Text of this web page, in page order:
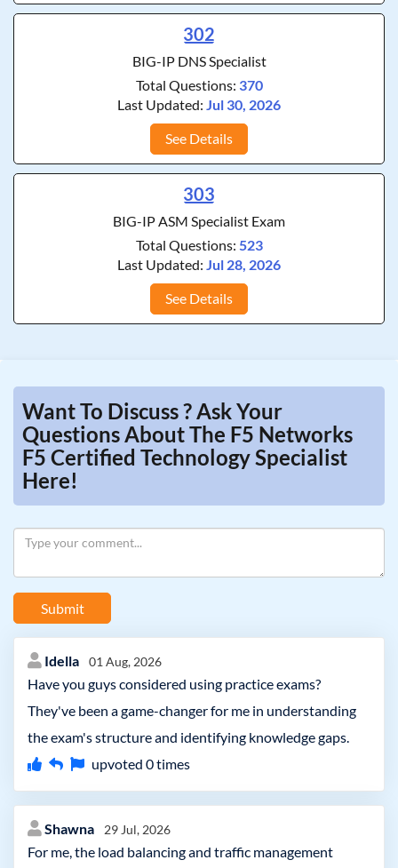
302
BIG-IP DNS Specialist
Total Questions: 370
Last Updated: Jul 30, 2026
See Details
303
BIG-IP ASM Specialist Exam
Total Questions: 523
Last Updated: Jul 28, 2026
See Details
Want To Discuss ? Ask Your
Questions About The F5 Networks
F5 Certified Technology Specialist
Here!
Submit
Idella 01 Aug, 2026
Have you guys considered using practice exams?
They've been a game-changer for me in understanding
the exam's structure and identifying knowledge gaps.
upvoted 0times
Shawna 29 Jul, 2026
For me, the load balancing and traffic management